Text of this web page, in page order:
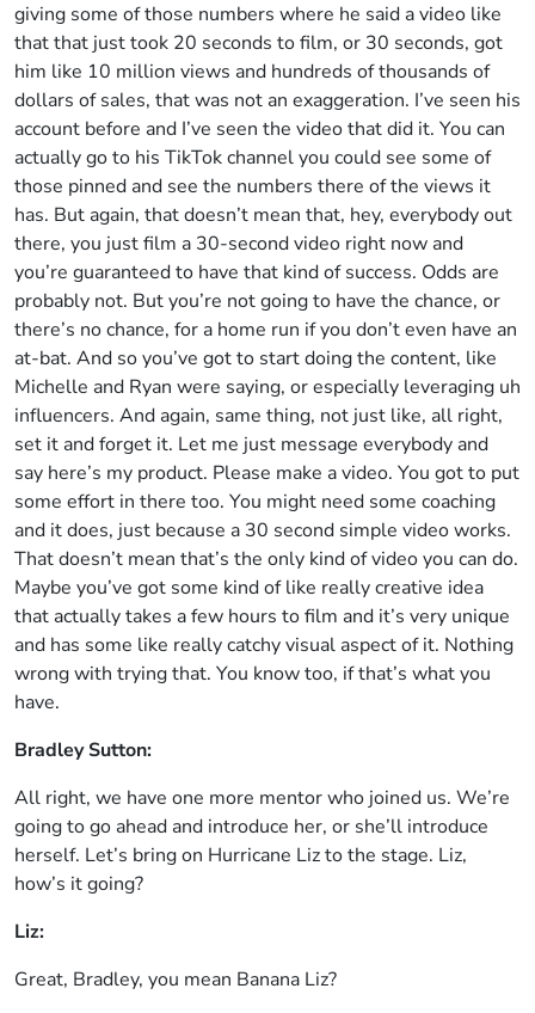
giving some of those numbers where he said a video like
that that just took 20 seconds to film, or 30 seconds, got
him like 10 million views and hundreds of thousands of
dollars of sales, that was not an exaggeration. I’ve seen his
account before and I’ve seen the video that did it. You can
actually go to his TikTok channel you could see some of
those pinned and see the numbers there of the views it
has. But again, that doesn’t mean that, hey, everybody out
there, you just film a 30-second video right now and
you’re guaranteed to have that kind of success. Odds are
probably not. But you’re not going to have the chance, or
there’s no chance, for a home run if you don’t even have an
at-bat. And so you’ve got to start doing the content, like
Michelle and Ryan were saying, or especially leveraging uh
influencers. And again, same thing, not just like, all right,
set it and forget it. Let me just message everybody and
say here’s my product. Please make a video. You got to put
some effort in there too. You might need some coaching
and it does, just because a 30 second simple video works.
That doesn’t mean that’s the only kind of video you can do.
Maybe you’ve got some kind of like really creative idea
that actually takes a few hours to film and it’s very unique
and has some like really catchy visual aspect of it. Nothing
wrong with trying that. You know too, if that’s what you
have.
Bradley Sutton:
All right, we have one more mentor who joined us. We’re
going to go ahead and introduce her, or she’ll introduce
herself. Let’s bring on Hurricane Liz to the stage. Liz,
how’s it going?
Liz:
Great, Bradley, you mean Banana Liz?